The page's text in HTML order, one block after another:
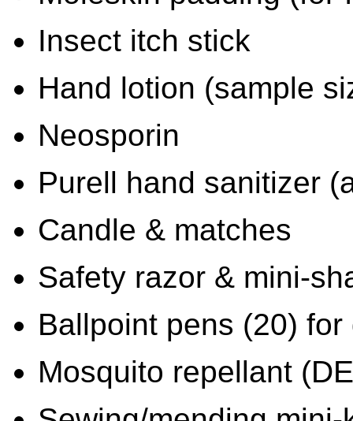
Insect itch stick
Hand lotion (sample
Neosporin
Purell hand sanitizer
Candle & matches
Safety razor & mini-
Ballpoint pens (20)
Mosquito repellant